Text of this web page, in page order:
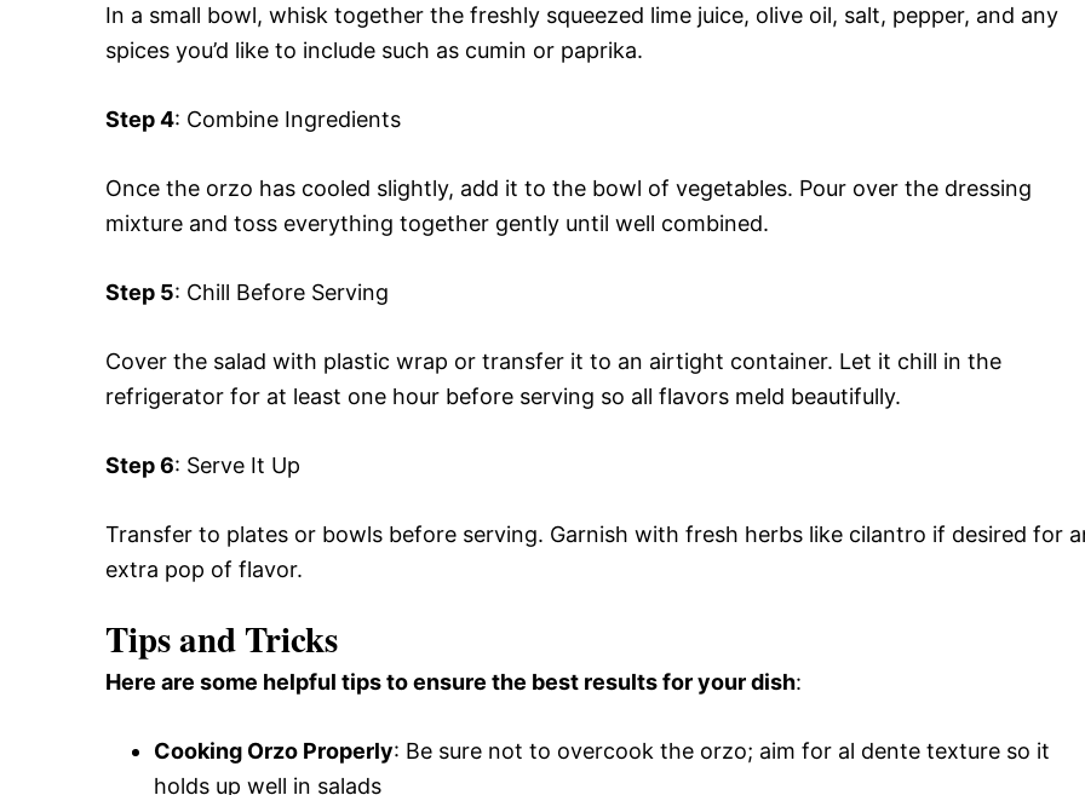
In a small bowl, whisk together the freshly squeezed lime juice, olive oil, salt, pepper, and any
spices you’d like to include such as cumin or paprika.
Step 4: Combine Ingredients
Once the orzo has cooled slightly, add it to the bowl of vegetables. Pour over the dressing
mixture and toss everything together gently until well combined.
Step 5: Chill Before Serving
Cover the salad with plastic wrap or transfer it to an airtight container. Let it chill in the
refrigerator for at least one hour before serving so all flavors meld beautifully.
Step 6: Serve It Up
Transfer to plates or bowls before serving. Garnish with fresh herbs like cilantro if desired for
extra pop of flavor.
Tips and Tricks
Here are some helpful tips to ensure the best results for your dish:
Cooking Orzo Properly: Be sure not to overcook the orzo; aim for al dente texture so it
holds up well in salads